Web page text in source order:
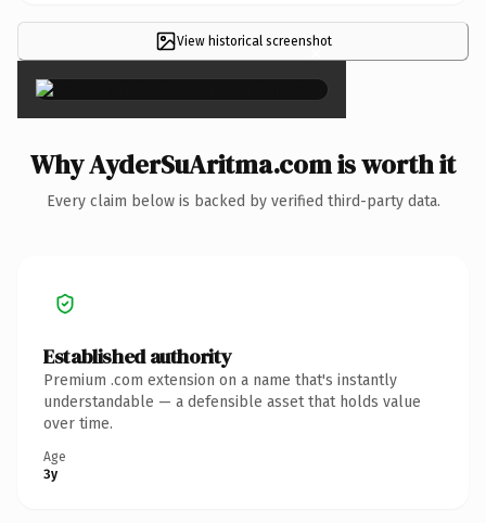
View historical screenshot
×
Why AyderSuAritma.com is worth it
Every claim below is backed by verified third-party data.
Established authority
Premium .com extension on a name that's instantly
understandable — a defensible asset that holds value
over time.
Age
3y